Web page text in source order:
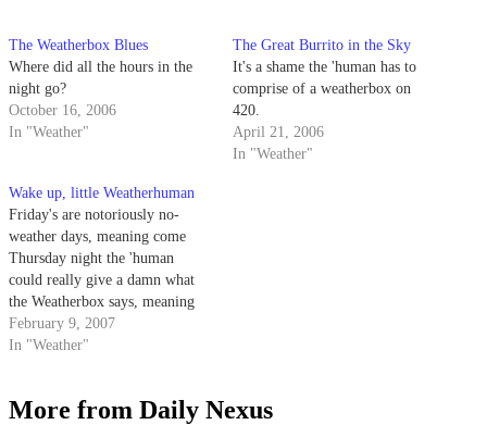
The Weatherbox Blues
Where did all the hours in the
night go?
October 16, 2006
In "Weather"
The Great Burrito in the Sky
It's a shame the 'human has to
comprise of a weatherbox on
420.
April 21, 2006
In "Weather"
Wake up, little Weatherhuman
Friday's are notoriously no-
weather days, meaning come
Thursday night the 'human
could really give a damn what
the Weatherbox says, meaning
I'm too busy trying to get out of
the office to write anything
February 9, 2007
In "Weather"
More from Daily Nexus